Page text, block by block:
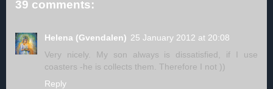
39 comments:
Helena (Gvendalen) 25 January 2012 at 20:08
Very nicely. My son always is dissatisfied, if I use
coasters -he is collects them. Therefore I not ))
Reply